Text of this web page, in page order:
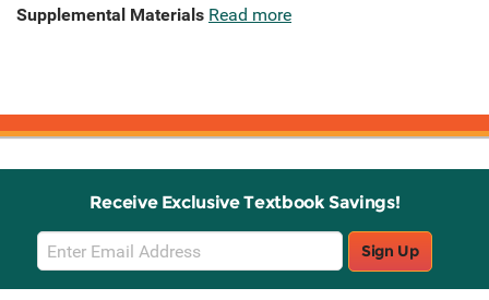
Supplemental Materials Read more
Receive Exclusive Textbook Savings!
Email
Sign
Up
Sign Up